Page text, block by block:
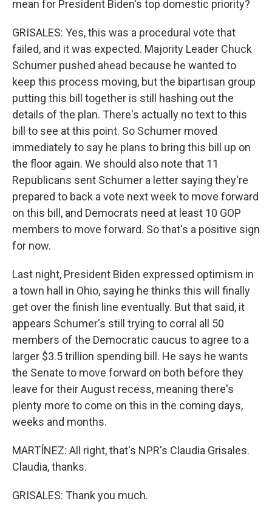
mean for President Biden's top domestic priority?
GRISALES: Yes, this was a procedural vote that
failed, and it was expected. Majority Leader Chuck
Schumer pushed ahead because he wanted to
keep this process moving, but the bipartisan group
putting this bill together is still hashing out the
details of the plan. There's actually no text to this
bill to see at this point. So Schumer moved
immediately to say he plans to bring this bill up on
the floor again. We should also note that 11
Republicans sent Schumer a letter saying they're
prepared to back a vote next week to move forward
on this bill, and Democrats need at least 10 GOP
members to move forward. So that's a positive sign
for now.
Last night, President Biden expressed optimism in
a town hall in Ohio, saying he thinks this will finally
get over the finish line eventually. But that said, it
appears Schumer's still trying to corral all 50
members of the Democratic caucus to agree to a
larger $3.5 trillion spending bill. He says he wants
the Senate to move forward on both before they
leave for their August recess, meaning there's
plenty more to come on this in the coming days,
weeks and months.
MARTÍNEZ: All right, that's NPR's Claudia Grisales.
Claudia, thanks.
GRISALES: Thank you much.